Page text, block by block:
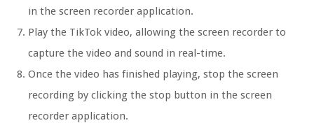
in the screen recorder application.
Play the TikTok video, allowing the screen recorder to
capture the video and sound in real-time.
Once the video has finished playing, stop the screen
recording by clicking the stop button in the screen
recorder application.